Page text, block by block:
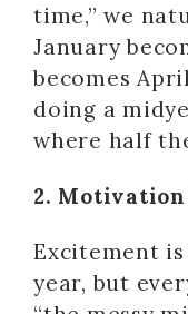
time,” we
January
becomes
doing a
where half
2.
Excitement
year, but